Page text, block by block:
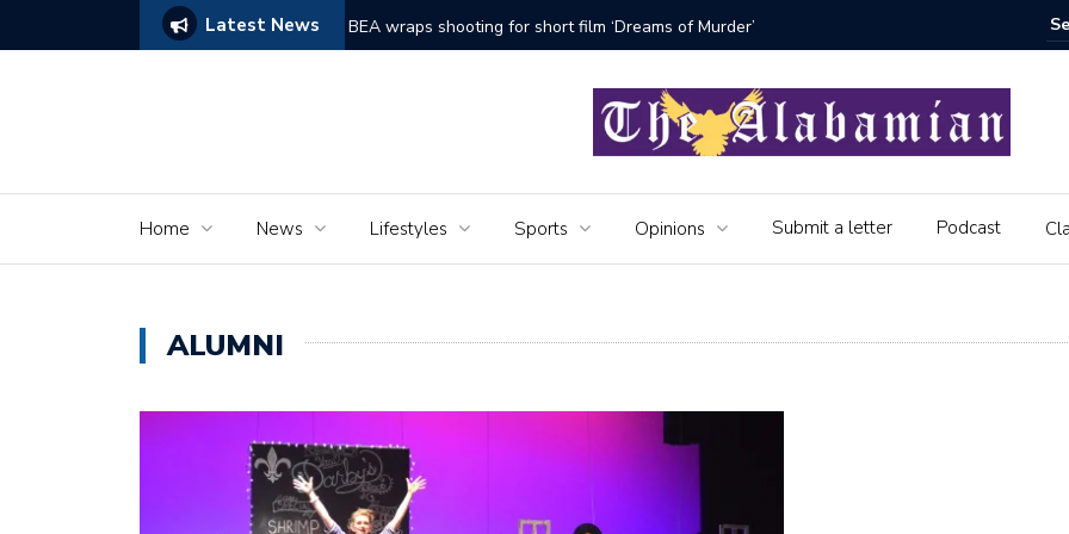
Latest News
BEA wraps shooting for short film ‘Dreams of Murder’ The Seniors of the Alabamian
Home News Lifestyles Sports Opinions Submit a letter Podcast
ALUMNI